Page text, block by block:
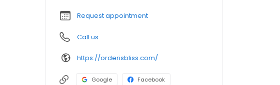
Request appointment
Call us
https://orderisbliss.com/
Google Facebook